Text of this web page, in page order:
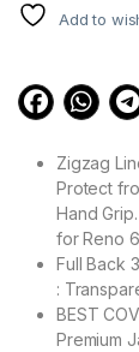
Add to
Zigzag
Protect
Hand
for Reno
Full Back
:
BEST
Premium